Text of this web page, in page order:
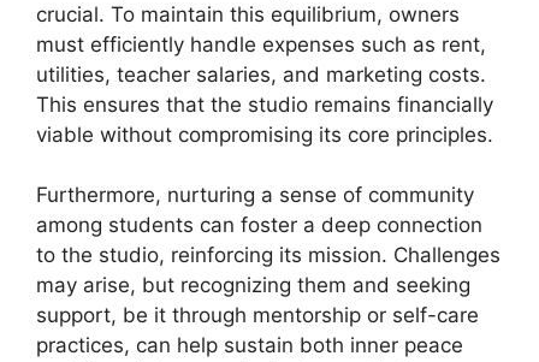
crucial. To maintain this equilibrium, owners
must efficiently handle expenses such as rent,
utilities, teacher salaries, and marketing costs.
This ensures that the studio remains financially
viable without compromising its core principles.
Furthermore, nurturing a sense of community
among students can foster a deep connection
to the studio, reinforcing its mission. Challenges
may arise, but recognizing them and seeking
support, be it through mentorship or self-care
practices, can help sustain both inner peace